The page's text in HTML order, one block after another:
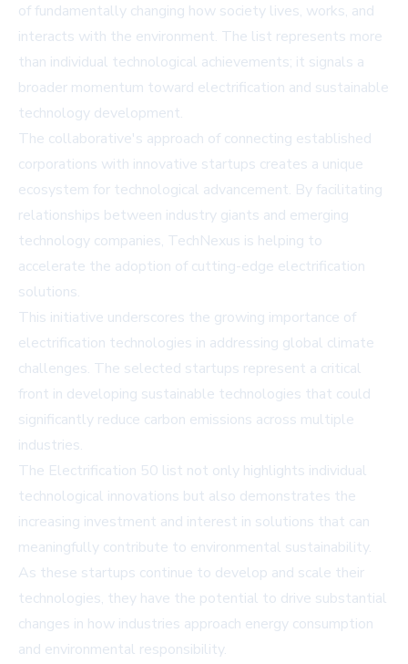
of fundamentally changing how society lives, works, and
interacts with the environment. The list represents more
than individual technological achievements; it signals a
broader momentum toward electrification and sustainable
technology development.
The collaborative's approach of connecting established
corporations with innovative startups creates a unique
ecosystem for technological advancement. By facilitating
relationships between industry giants and emerging
technology companies, TechNexus is helping to
accelerate the adoption of cutting-edge electrification
solutions.
This initiative underscores the growing importance of
electrification technologies in addressing global climate
challenges. The selected startups represent a critical
front in developing sustainable technologies that could
significantly reduce carbon emissions across multiple
industries.
The Electrification 50 list not only highlights individual
technological innovations but also demonstrates the
increasing investment and interest in solutions that can
meaningfully contribute to environmental sustainability.
As these startups continue to develop and scale their
technologies, they have the potential to drive substantial
changes in how industries approach energy consumption
and environmental responsibility.